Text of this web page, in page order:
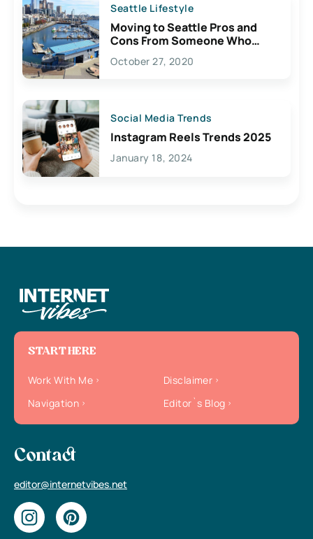
Seattle Lifestyle
Moving to Seattle Pros and
Cons From Someone Who
Lives Here
October 27, 2020
Social Media Trends
Instagram Reels Trends 2025
January 18, 2024
START HERE
Work With Me
Disclaimer
Navigation
Editor`s Blog
Contact
editor@internetvibes.net